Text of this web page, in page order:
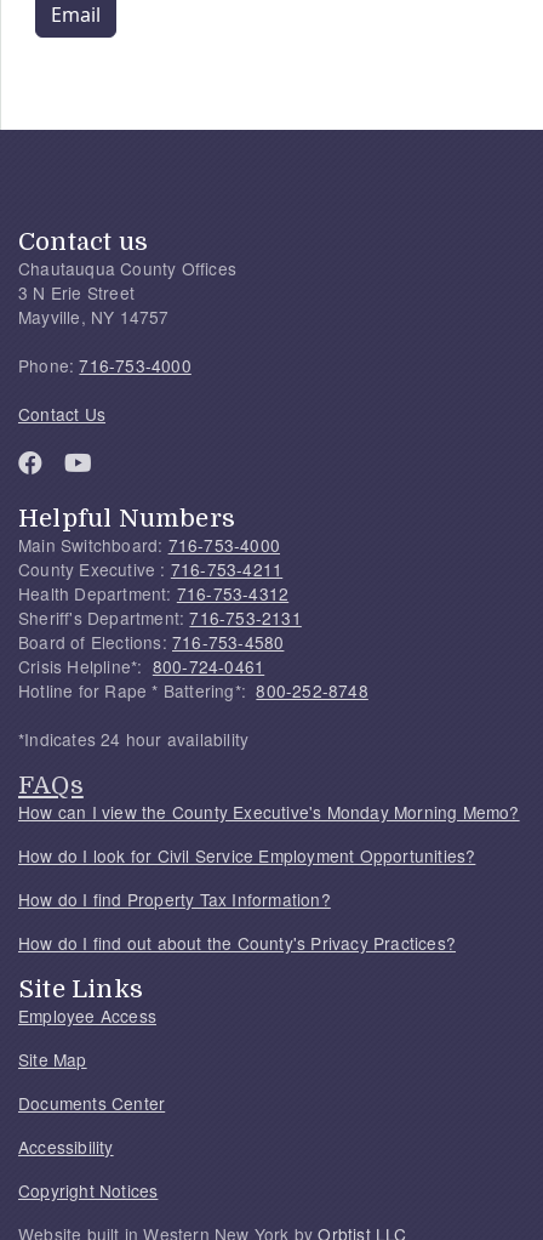
Email
Contact us
Chautauqua County Offices
3 N Erie Street
Mayville, NY 14757
Phone:716-753-4000
Contact Us
Helpful Numbers
Main Switchboard: 716-753-4000
County Executive : 716-753-4211
Health Department: 716-753-4312
Sheriff's Department:716-753-2131
Board of Elections: 716-753-4580
Crisis Helpline*: 800-724-0461
Hotline for Rape * Battering*:800-252-8748
*Indicates 24 hour availability
FAQs
How can I view the County Executive's Monday Morning Memo?
How do I look for Civil Service Employment Opportunities?
How do I find Property Tax Information?
How do I find out about the County's Privacy Practices?
Site Links
Employee Access
Site Map
Documents Center
Accessibility
Copyright Notices
Website built in Western New York byOrbtist LLC